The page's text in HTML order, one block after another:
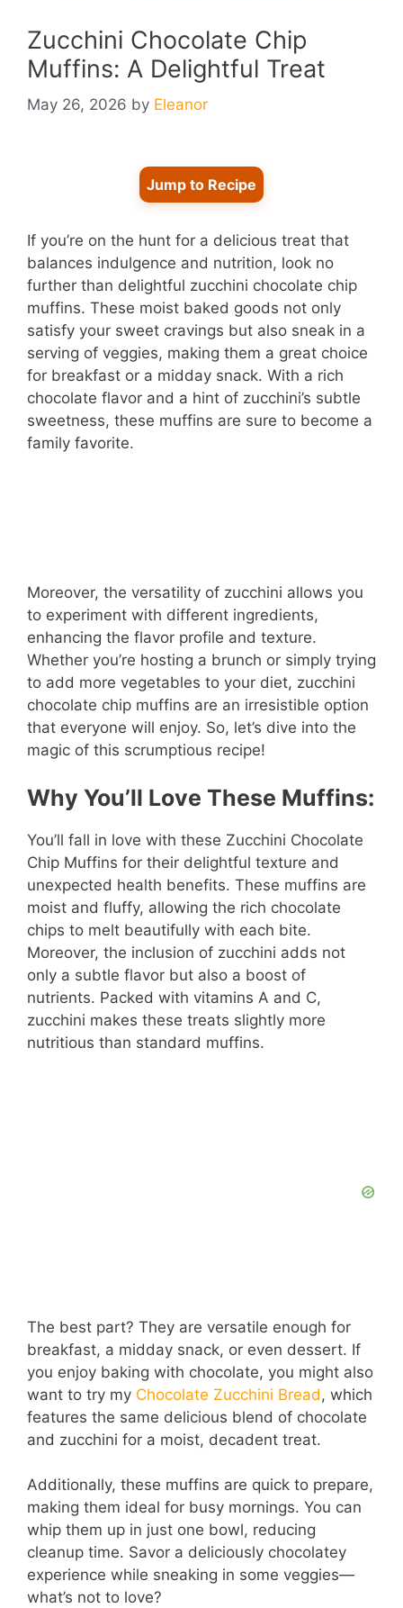
Zucchini Chocolate Chip
Muffins: A Delightful Treat
May 26, 2026 by Eleanor
Jump to Recipe
If you’re on the hunt for a delicious treat that
balances indulgence and nutrition, look no
further than delightful zucchini chocolate chip
muffins. These moist baked goods not only
satisfy your sweet cravings but also sneak in a
serving of veggies, making them a great choice
for breakfast or a midday snack. With a rich
chocolate flavor and a hint of zucchini’s subtle
sweetness, these muffins are sure to become a
family favorite.
Moreover, the versatility of zucchini allows you
to experiment with different ingredients,
enhancing the flavor profile and texture.
Whether you’re hosting a brunch or simply trying
to add more vegetables to your diet, zucchini
chocolate chip muffins are an irresistible option
that everyone will enjoy. So, let’s dive into the
magic of this scrumptious recipe!
Why You’ll Love These Muffins:
You’ll fall in love with these Zucchini Chocolate
Chip Muffins for their delightful texture and
unexpected health benefits. These muffins are
moist and fluffy, allowing the rich chocolate
chips to melt beautifully with each bite.
Moreover, the inclusion of zucchini adds not
only a subtle flavor but also a boost of
nutrients. Packed with vitamins A and C,
zucchini makes these treats slightly more
nutritious than standard muffins.
The best part? They are versatile enough for
breakfast, a midday snack, or even dessert. If
you enjoy baking with chocolate, you might also
want to try my Chocolate Zucchini Bread , which
features the same delicious blend of chocolate
and zucchini for a moist, decadent treat.
Additionally, these muffins are quick to prepare,
making them ideal for busy mornings. You can
whip them up in just one bowl, reducing
cleanup time. Savor a deliciously chocolatey
experience while sneaking in some veggies—
what’s not to love?